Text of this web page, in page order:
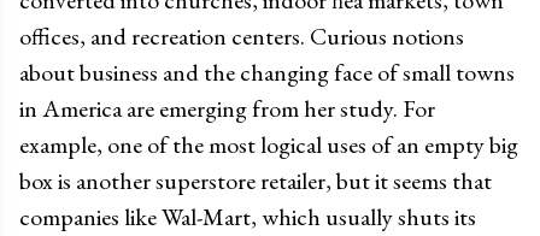
offices, and recreation centers. Curious notions
about business and the changing face of small towns
in America are emerging from her study. For
example, one of the most logical uses of an empty big
box is another superstore retailer, but it seems that
companies like Wal-Mart, which usually shuts its